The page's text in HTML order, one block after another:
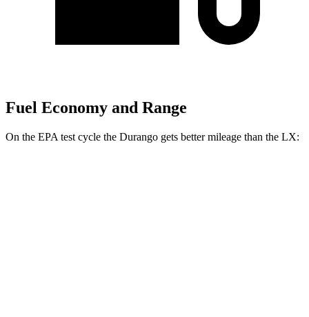
Fuel Economy and Range
On the EPA test cycle the Durango gets better mileage than the LX: